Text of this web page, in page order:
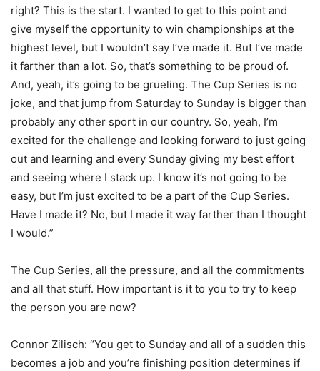
right? This is the start. I wanted to get to this point and
give myself the opportunity to win championships at the
highest level, but I wouldn’t say I’ve made it. But I’ve made
it farther than a lot. So, that’s something to be proud of.
And, yeah, it’s going to be grueling. The Cup Series is no
joke, and that jump from Saturday to Sunday is bigger than
probably any other sport in our country. So, yeah, I’m
excited for the challenge and looking forward to just going
out and learning and every Sunday giving my best effort
and seeing where I stack up. I know it’s not going to be
easy, but I’m just excited to be a part of the Cup Series.
Have I made it? No, but I made it way farther than I thought
I would.”
The Cup Series, all the pressure, and all the commitments
and all that stuff. How important is it to you to try to keep
the person you are now?
Connor Zilisch: “You get to Sunday and all of a sudden this
becomes a job and you’re finishing position determines if